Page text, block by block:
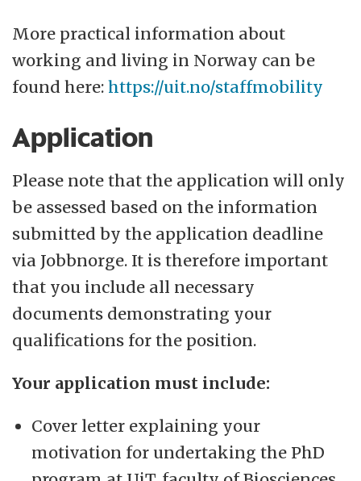
More practical information about
working and living in Norway can be
found here:https://uit.no/staffmobility
Application
Please note that the application will only
be assessed based on the information
submitted by the application deadline
via Jobbnorge. It is therefore important
that you include all necessary
documents demonstrating your
qualifications for the position.
Your application must include:
Cover letter explaining your
motivation for undertaking the PhD